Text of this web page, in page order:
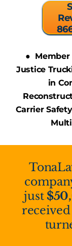
● Member
Justice
in
Carrier
just